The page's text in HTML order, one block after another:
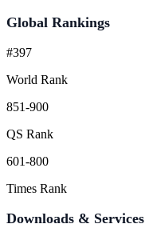
Global Rankings
#397
World Rank
851-900
QS Rank
601-800
Times Rank
Downloads & Services